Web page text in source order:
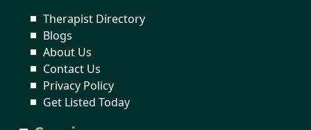
Therapist Directory
Blogs
About Us
Contact Us
Privacy Policy
Get Listed Today